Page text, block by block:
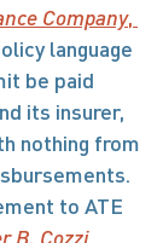
Company,
language
be paid
its insurer,
nothing from
to ATE
B. Cozzi